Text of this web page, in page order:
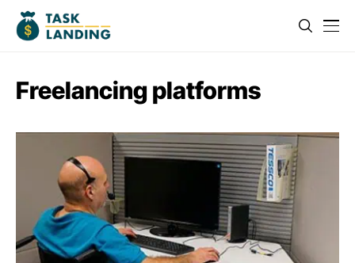
Freelancing platforms